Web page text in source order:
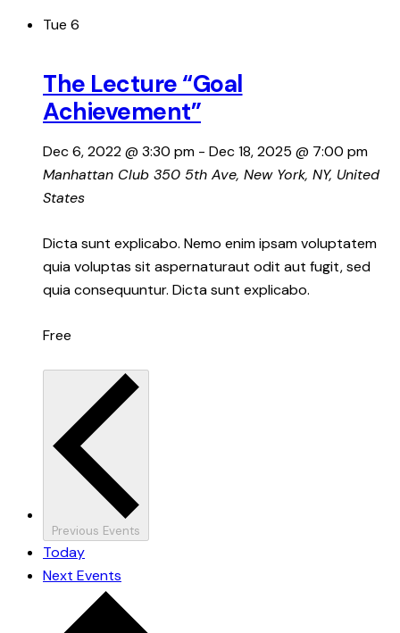
Tue 6
The Lecture “Goal
Achievement”
Dec 6, 2022 @ 3:30 pm - Dec 18, 2025 @ 7:00 pm
Manhattan Club 350 5th Ave, New York, NY, United
States
Dicta sunt explicabo. Nemo enim ipsam voluptatem
quia voluptas sit aspernaturaut odit aut fugit, sed
quia consequuntur. Dicta sunt explicabo.
Free
Previous Events
Today
Next Events